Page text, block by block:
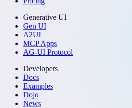
Generative UI
Gen UI
A2UI
MCP Apps
AG-UI Protocol
Developers
Docs
Examples
Dojo
News